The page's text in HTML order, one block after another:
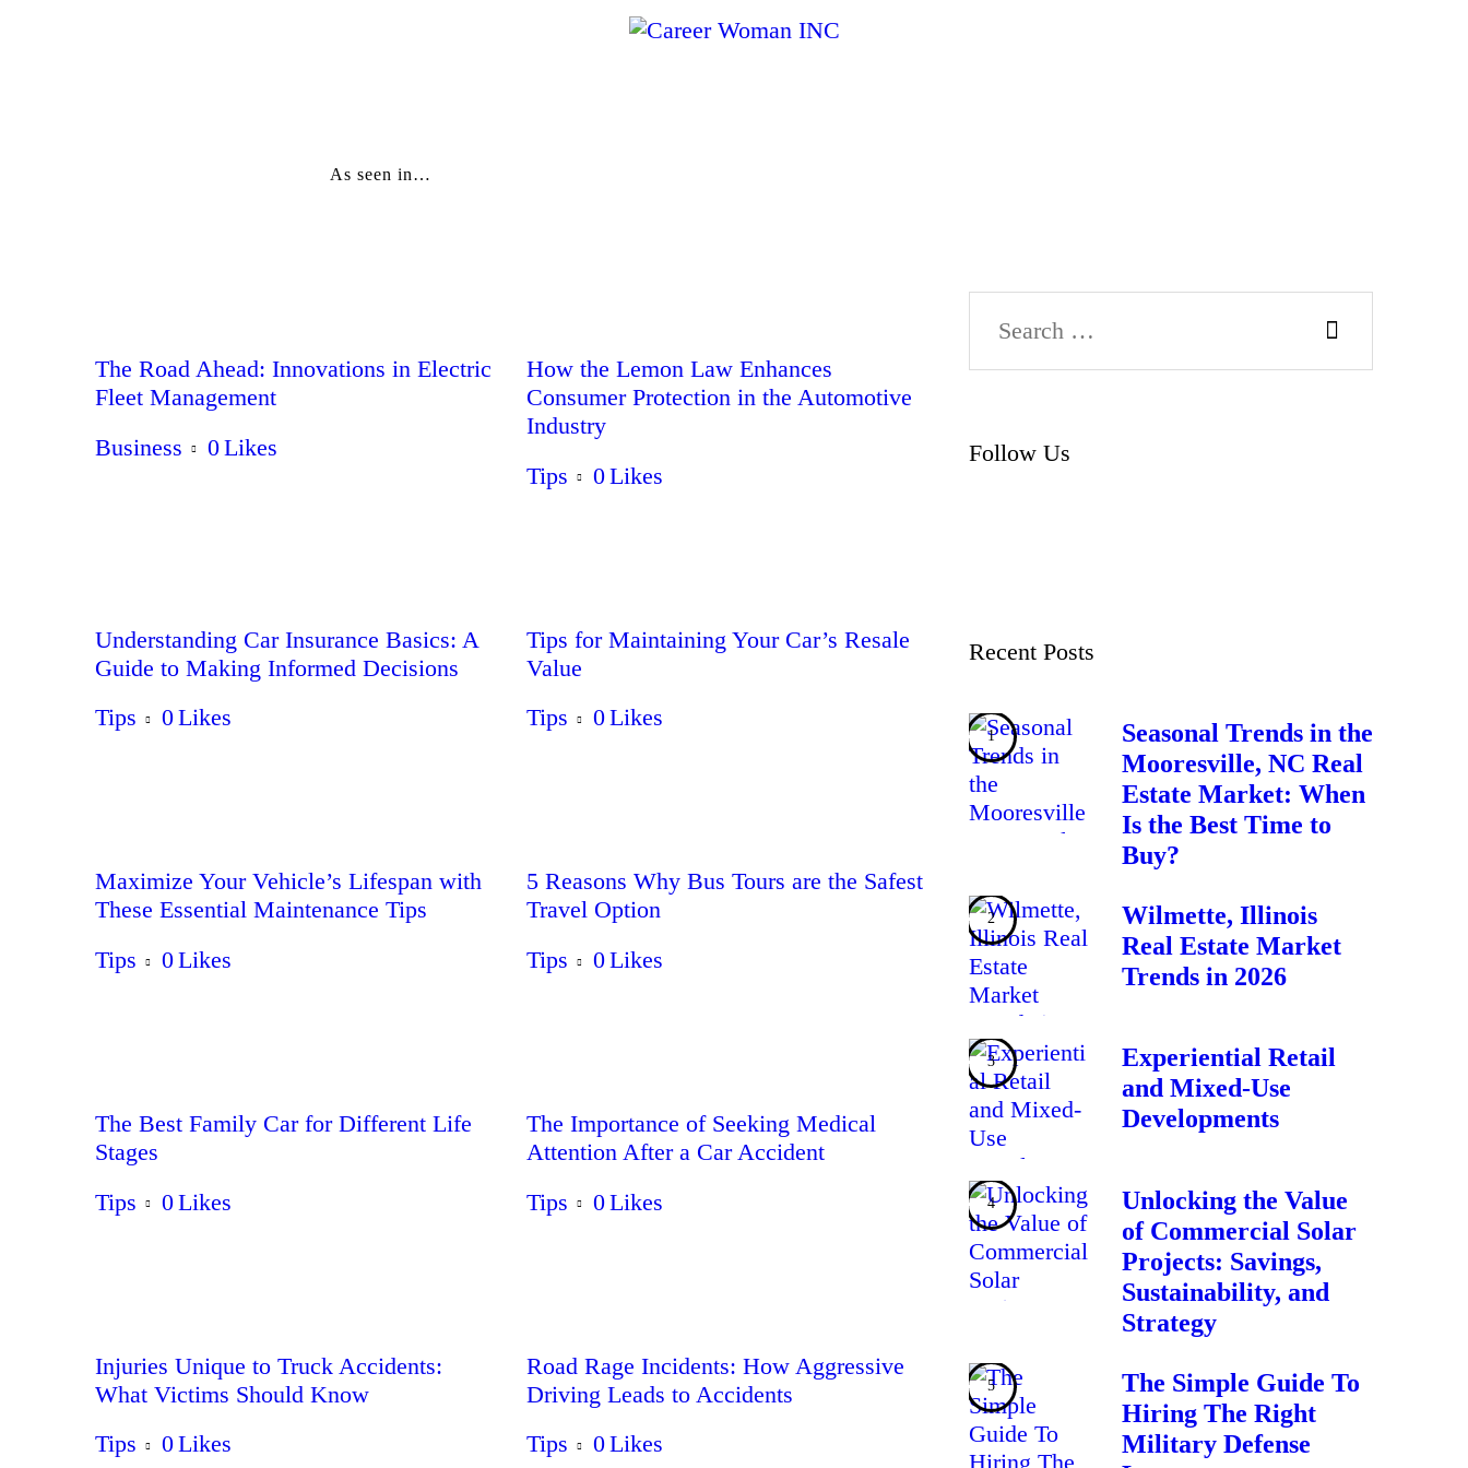
As seen in…
Home
Business
The Road Ahead: Innovations in Electric
Fleet Management
Business
0Likes
How the Lemon Law Enhances
Consumer Protection in the Automotive
Industry
Tips
0Likes
Understanding Car Insurance Basics: A
Guide to Making Informed Decisions
Tips
0Likes
Tips for Maintaining Your Car’s Resale
Value
Tips
0Likes
Maximize Your Vehicle’s Lifespan with
These Essential Maintenance Tips
Tips
0Likes
5 Reasons Why Bus Tours are the Safest
Travel Option
Tips
0Likes
The Best Family Car for Different Life
Stages
Tips
0Likes
The Importance of Seeking Medical
Attention After a Car Accident
Tips
0Likes
Injuries Unique to Truck Accidents:
What Victims Should Know
Tips
0Likes
Road Rage Incidents: How Aggressive
Driving Leads to Accidents
Tips
0Likes
Follow Us
Recent Posts
Seasonal Trends in the
Mooresville, NC Real
Estate Market: When
Is the Best Time to
Buy?
Wilmette, Illinois
Real Estate Market
Trends in 2026
Experiential Retail
and Mixed-Use
Developments
Unlocking the Value
of Commercial Solar
Projects: Savings,
Sustainability, and
Strategy
The Simple Guide To
Hiring The Right
Military Defense